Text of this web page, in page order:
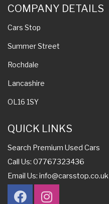
COMPANY DETAILS
Cars Stop
Summer Street
Rochdale
Lancashire
OL16 1SY
QUICK LINKS
Search Premium Used Cars
Call Us: 07767323436
Email Us: info@carsstop.co.uk